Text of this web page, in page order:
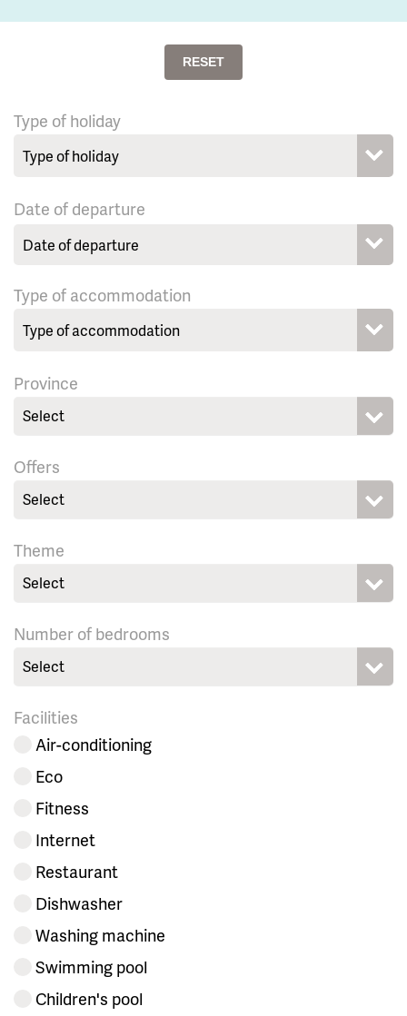
RESET
Type of holiday
Date of departure
Type of accommodation
Province
Select
Offers
Select
Theme
Select
Number of bedrooms
Select
Facilities
Air-conditioning
Eco
Fitness
Internet
Restaurant
Dishwasher
Washing machine
Swimming pool
Children's pool